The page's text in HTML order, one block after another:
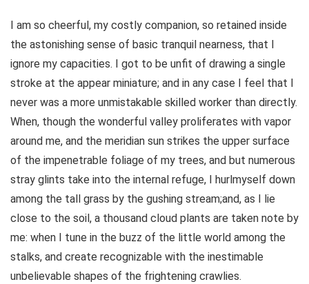
I am so cheerful, my costly companion, so retained inside
the astonishing sense of basic tranquil nearness, that I
ignore my capacities. I got to be unfit of drawing a single
stroke at the appear miniature; and in any case I feel that I
never was a more unmistakable skilled worker than directly.
When, though the wonderful valley proliferates with vapor
around me, and the meridian sun strikes the upper surface
of the impenetrable foliage of my trees, and but numerous
stray glints take into the internal refuge, I hurlmyself down
among the tall grass by the gushing stream;and, as I lie
close to the soil, a thousand cloud plants are taken note by
me: when I tune in the buzz of the little world among the
stalks, and create recognizable with the inestimable
unbelievable shapes of the frightening crawlies.